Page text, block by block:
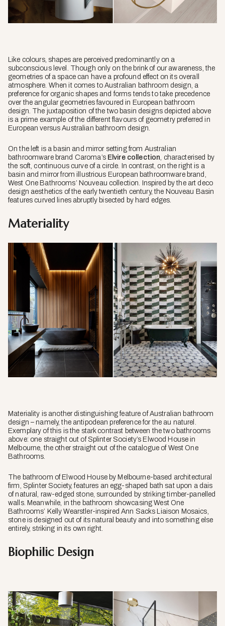
Like colours, shapes are perceived predominantly on a
subconscious level. Though only on the brink of our awareness, the
geometries of a space can have a profound effect on its overall
atmosphere. When it comes to Australian bathroom design, a
preference for organic shapes and forms tends to take precedence
over the angular geometries favoured in European bathroom
design. The juxtaposition of the two basin designs depicted above
is a prime example of the different flavours of geometry preferred in
European versus Australian bathroom design.
On the left is a basin and mirror setting from Australian
bathroomware brand Caroma’s Elvire collection, characterised by
the soft, continuous curve of a circle. In contrast, on the right is a
basin and mirror from illustrious European bathroomware brand,
West One Bathrooms’ Nouveau collection. Inspired by the art deco
design aesthetics of the early twentieth century, the Nouveau Basin
features curved lines abruptly bisected by hard edges.
Materiality
Materiality is another distinguishing feature of Australian bathroom
design – namely, the antipodean preference for the au naturel .
Exemplary of this is the stark contrast between the two bathrooms
above: one straight out of Splinter Society’s Elwood House in
Melbourne, the other straight out of the catalogue of West One
Bathrooms.
The bathroom of Elwood House by Melbourne-based architectural
firm, Splinter Society, features an egg-shaped bath sat upon a dais
of natural, raw-edged stone, surrounded by striking timber-panelled
walls. Meanwhile, in the bathroom showcasing West One
Bathrooms’ Kelly Wearstler-inspired Ann Sacks Liaison Mosaics,
stone is designed out of its natural beauty and into something else
entirely, striking in its own right.
Biophilic Design